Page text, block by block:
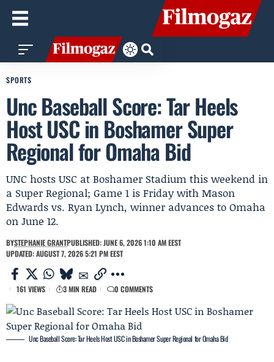
SPORTS
Unc Baseball Score: Tar Heels
Host USC in Boshamer Super
Regional for Omaha Bid
UNC hosts USC at Boshamer Stadium this weekend in
a Super Regional; Game 1 is Friday with Mason
Edwards vs. Ryan Lynch, winner advances to Omaha
on June 12.
BYSTEPHANIE GRANTPUBLISHED: JUNE 6, 2026 1:10 AM EEST
UPDATED: AUGUST 7, 2026 5:21 PM EEST
161 VIEWS 3 MIN READ 0 COMMENTS
Unc Baseball Score: Tar Heels Host USC in Boshamer Super Regional for Omaha Bid